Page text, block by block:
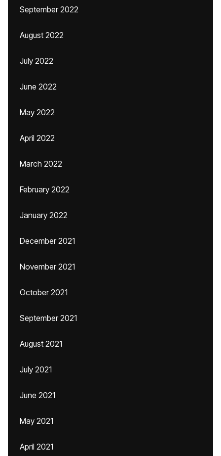
September 2022
August 2022
July 2022
June 2022
May 2022
April 2022
March 2022
February 2022
January 2022
December 2021
November 2021
October 2021
September 2021
August 2021
July 2021
June 2021
May 2021
April 2021